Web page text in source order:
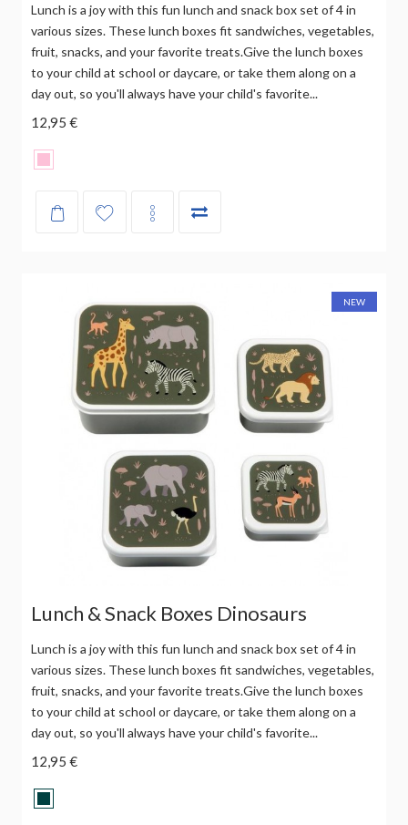
Lunch is a joy with this fun lunch and snack box set of 4 in
various sizes. These lunch boxes fit sandwiches, vegetables,
fruit, snacks, and your favorite treats.Give the lunch boxes
to your child at school or daycare, or take them along on a
day out, so you'll always have your child's favorite...
12,95 €
NEW
Lunch & Snack Boxes Dinosaurs
Lunch is a joy with this fun lunch and snack box set of 4 in
various sizes. These lunch boxes fit sandwiches, vegetables,
fruit, snacks, and your favorite treats.Give the lunch boxes
to your child at school or daycare, or take them along on a
day out, so you'll always have your child's favorite...
12,95 €